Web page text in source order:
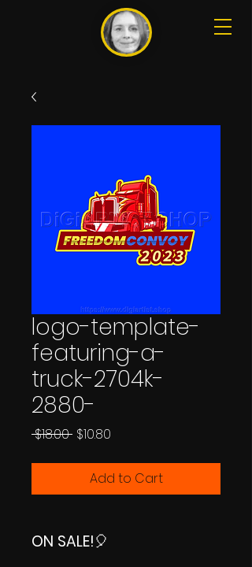
logo-template-
featuring-a-
truck-2704k-
2880-
$18.00 Regular
$10.80
Add to Cart
ON SALE!🎈